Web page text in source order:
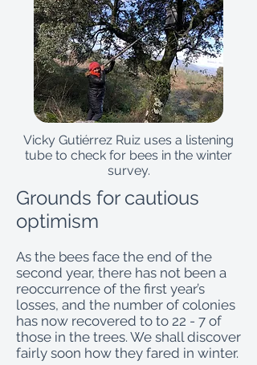
Vicky Gutiérrez Ruiz uses a listening
tube to check for bees in the winter
survey.
Grounds for cautious
optimism
As the bees face the end of the
second year, there has not been a
reoccurrence of the first year’s
losses, and the number of colonies
has now recovered to to 22 - 7 of
those in the trees. We shall discover
fairly soon how they fared in winter.